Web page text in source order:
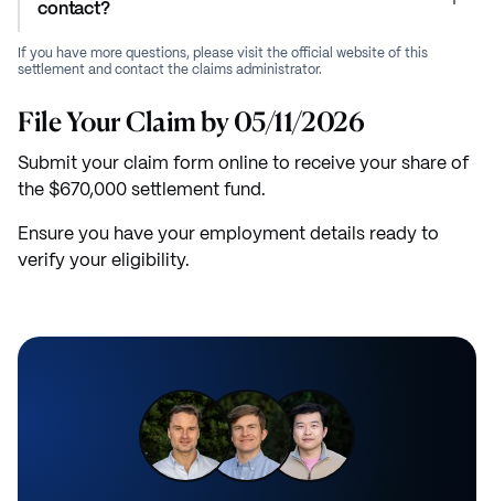
contact?
If you have more questions, please visit the official website of this
settlement and contact the claims administrator.
File Your Claim by 05/11/2026
Submit your claim form online to receive your share of
the $670,000 settlement fund.
Ensure you have your employment details ready to
verify your eligibility.